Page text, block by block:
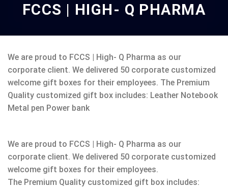
FCCS | HIGH- Q PHARMA
We are proud to FCCS | High- Q Pharma as our
corporate client. We delivered 50 corporate customized
welcome gift boxes for their employees. The Premium
Quality customized gift box includes: Leather Notebook
Metal pen Power bank
We are proud to FCCS | High- Q Pharma as our
corporate client. We delivered 50 corporate customized
welcome gift boxes for their employees.
The Premium Quality customized gift box includes: